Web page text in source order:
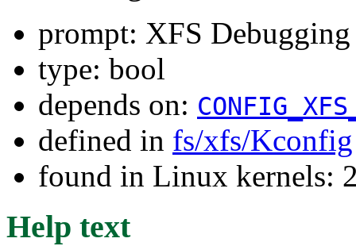
prompt: XFS
type: bool
depends on:
defined in fs/xfs/Kconfig
found in Linux kernels:
Help text